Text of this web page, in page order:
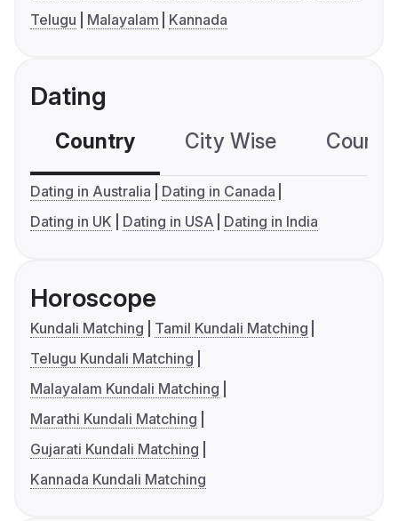
Telugu
Malayalam Kannada
Dating
Country City Wise
Dating in Australia
Dating in Canada
Dating in UK
Dating in USA Dating in India
Horoscope
Kundali Matching
Tamil Kundali Matching
Telugu Kundali Matching
Malayalam Kundali Matching
Marathi Kundali Matching
Gujarati Kundali Matching
Kannada Kundali Matching